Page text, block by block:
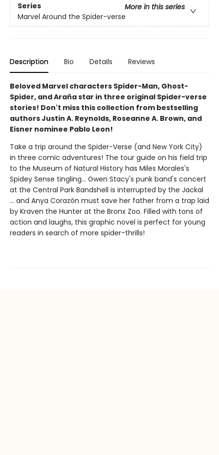
Series
More in this series
Marvel Around the Spider-verse
Description Bio Details Reviews
Beloved Marvel characters Spider-Man, Ghost-
Spider, and Araña star in three original Spider-verse
stories! Don't miss this collection from bestselling
authors Justin A. Reynolds, Roseanne A. Brown, and
Eisner nominee Pablo Leon!
Take a trip around the Spider-Verse (and New York City)
in three comic adventures! The tour guide on his field trip
to the Museum of Natural History has Miles Morales's
Spidey Sense tingling... Gwen Stacy's punk band's concert
at the Central Park Bandshell is interrupted by the Jackal
... and Anya Corazón must save her father from a trap laid
by Kraven the Hunter at the Bronx Zoo. Filled with tons of
action and laughs, this graphic novel is perfect for young
readers in search of more spider-thrills!